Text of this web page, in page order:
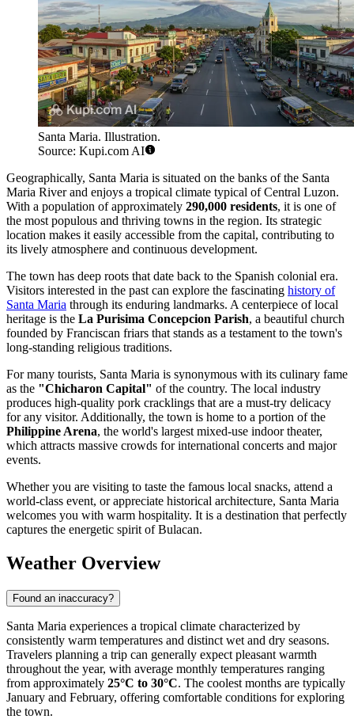
Santa Maria. Illustration.
Source: Kupi.com AI
Geographically, Santa Maria is situated on the banks of the Santa
Maria River and enjoys a tropical climate typical of Central Luzon.
With a population of approximately 290,000 residents, it is one of
the most populous and thriving towns in the region. Its strategic
location makes it easily accessible from the capital, contributing to
its lively atmosphere and continuous development.
The town has deep roots that date back to the Spanish colonial era.
Visitors interested in the past can explore the fascinating history of
Santa Maria through its enduring landmarks. A centerpiece of local
heritage is the La Purisima Concepcion Parish, a beautiful church
founded by Franciscan friars that stands as a testament to the town's
long-standing religious traditions.
For many tourists, Santa Maria is synonymous with its culinary fame
as the "Chicharon Capital" of the country. The local industry
produces high-quality pork cracklings that are a must-try delicacy
for any visitor. Additionally, the town is home to a portion of the
Philippine Arena, the world's largest mixed-use indoor theater,
which attracts massive crowds for international concerts and major
events.
Whether you are visiting to taste the famous local snacks, attend a
world-class event, or appreciate historical architecture, Santa Maria
welcomes you with warm hospitality. It is a destination that perfectly
captures the energetic spirit of Bulacan.
Weather Overview
Found an inaccuracy?
Santa Maria experiences a tropical climate characterized by
consistently warm temperatures and distinct wet and dry seasons.
Travelers planning a trip can generally expect pleasant warmth
throughout the year, with average monthly temperatures ranging
from approximately 25°C to 30°C. The coolest months are typically
January and February, offering comfortable conditions for exploring
the town.